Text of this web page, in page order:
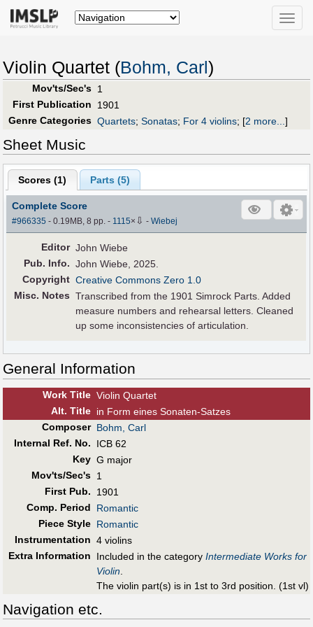
Toggle
Violin Quartet (Bohm, Carl )
Mov'ts/Sec's 1
First Publication
1901
Genre Categories Quartets; Sonatas; For 4 violins; [2 more...]
Sheet Music
Scores (1) Parts (5)
Complete Score
#966335 - 0.19MB, 8 pp.- 1115× ⇩ -Wiebej
Editor John Wiebe
Pub. Info. John Wiebe, 2025.
Copyright Creative Commons Zero 1.0
Misc. Notes Transcribed from the 1901 Simrock Parts. Added
measure numbers and rehearsal letters. Cleaned
up some inconsistencies of articulation.
General Information
Work Title Violin Quartet
Alt. Title in Form eines Sonaten-Satzes
Composer Bohm, Carl
Internal Ref. No.
ICB 62
Key G major
Mov'ts/Sec's 1
First Pub.
1901
Comp. Period
Romantic
Piece Style Romantic
Instrumentation 4 violins
Extra Information
Included in the category Intermediate Works for
Violin.
The violin part(s) is in 1st to 3rd position. (1st vl)
Navigation etc.